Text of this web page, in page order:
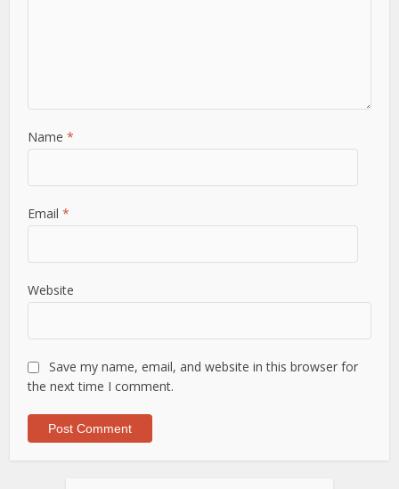
Name*
Email*
Website
Save my name, email, and website in this browser for
the next time I comment.